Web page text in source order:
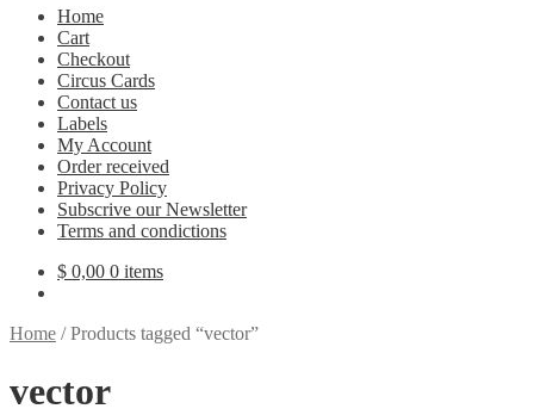
Home
Cart
Checkout
Circus Cards
Contact us
Labels
My Account
Order received
Privacy Policy
Subscrive our Newsletter
Terms and condictions
$ 0,00 0 items
Home /Products tagged “vector”
vector